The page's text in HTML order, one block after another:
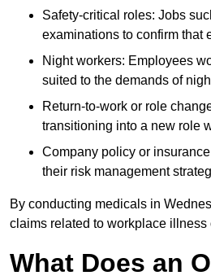
Safety-critical roles: Jobs
examinations to confirm that
Night workers: Employees
suited to the demands of
Return-to-work or role
transitioning into a new role
Company policy or
their risk management
By conducting medicals in
claims related to workplace illness
What Does an